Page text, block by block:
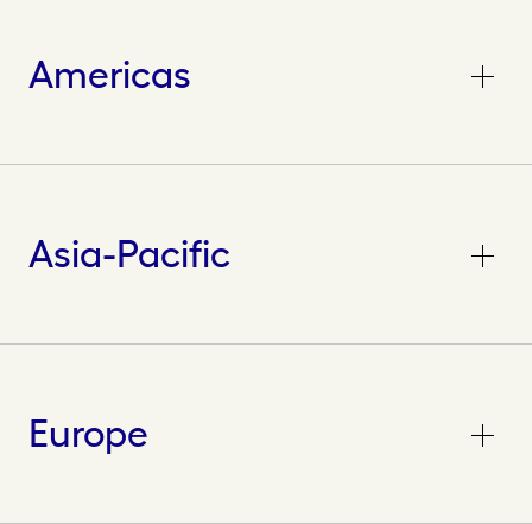
Americas
Asia-Pacific
Europe